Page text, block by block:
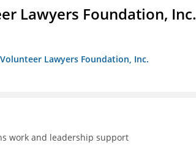
Lawyers Foundation, Inc.
Lawyers Foundation, Inc.
work and leadership support